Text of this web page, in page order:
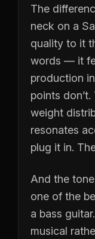
The
neck on a
quality to it
words — it
production
points
weight
resonates
plug it in.
And the
one of the
a bass
musical